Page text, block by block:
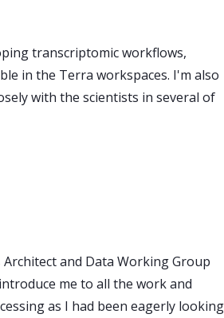
transcriptomic workflows,
in the Terra workspaces. I'm also
with the scientists in several of
and Data Working Group
me to all the work and
as I had been eagerly looking